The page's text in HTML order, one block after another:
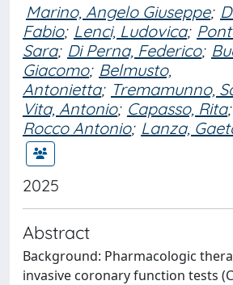
Marino, Angelo Giuseppe;
Fabio; Lenci, Ludovica;
Sara; Di Perna, Federico;
Giacomo; Belmusto,
Antonietta; Tremamunno,
Vita, Antonio; Capasso, Rita;
Rocco Antonio; Lanza,
2025
Abstract
Background: Pharmacologic
invasive coronary function tests